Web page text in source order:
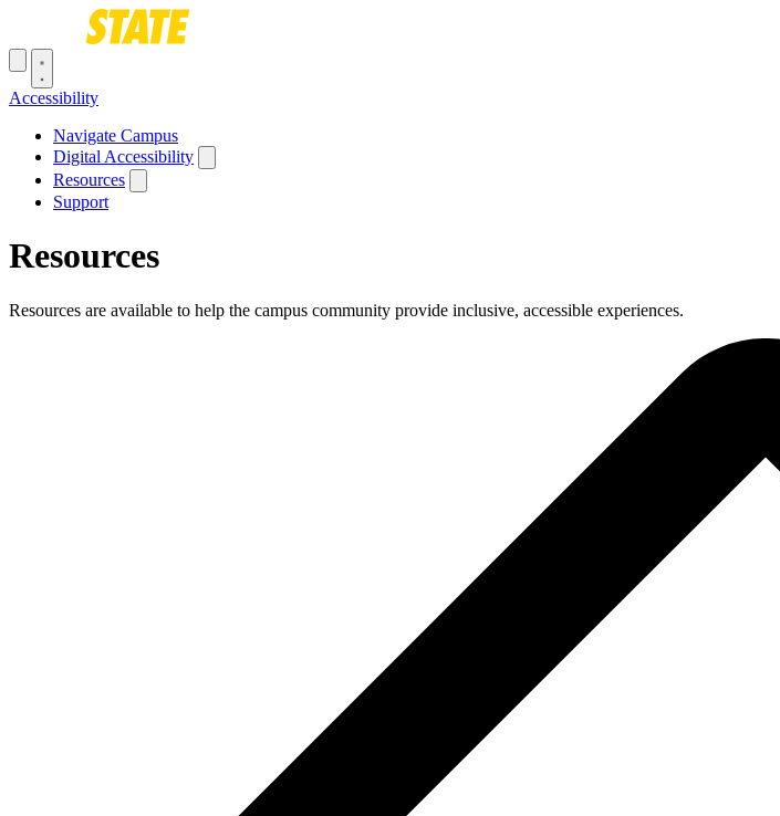
Skip to main content
Toggle navigation menu
Accessibility
Main navigation
Navigate Campus
Digital Accessibility
Resources
Support
Resources
Resources are available to help the campus community provide inclusive, accessible experiences.